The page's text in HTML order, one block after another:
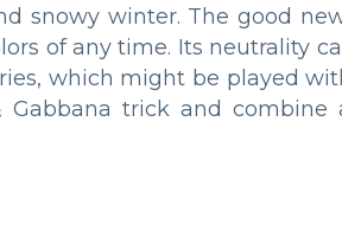
snowy winter. The good
of any time. Its neutrality
which might be played
Gabbana trick and